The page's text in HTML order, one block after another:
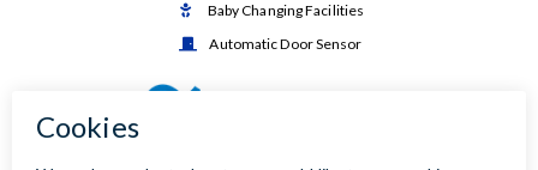
 Baby Changing Facilities
 Automatic Door Sensor